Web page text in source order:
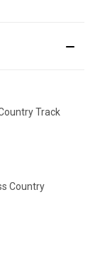
Track
Country
promo-code.